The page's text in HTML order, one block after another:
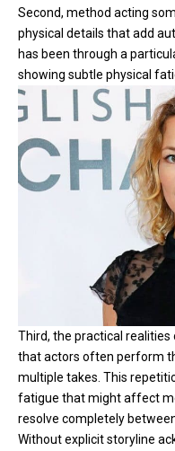
Second, method acting
physical details that add
has been through a
showing subtle physical
Third, the practical
that actors often perform
multiple takes. This
fatigue that might affect
resolve completely
Without explicit storyline